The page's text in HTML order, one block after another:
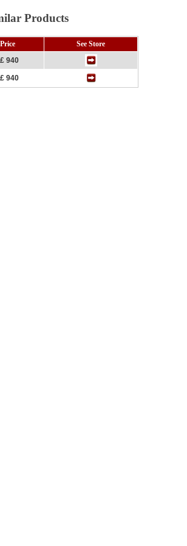
Products
Price
See Store
£ 940
£ 940